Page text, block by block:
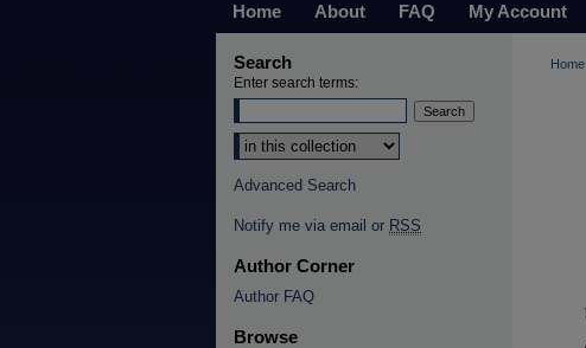
Home About FAQ My Account
Home
Search
Enter search terms:
Select context to search:
Advanced Search
Notify me via email or RSS
Author Corner
Author FAQ
Browse